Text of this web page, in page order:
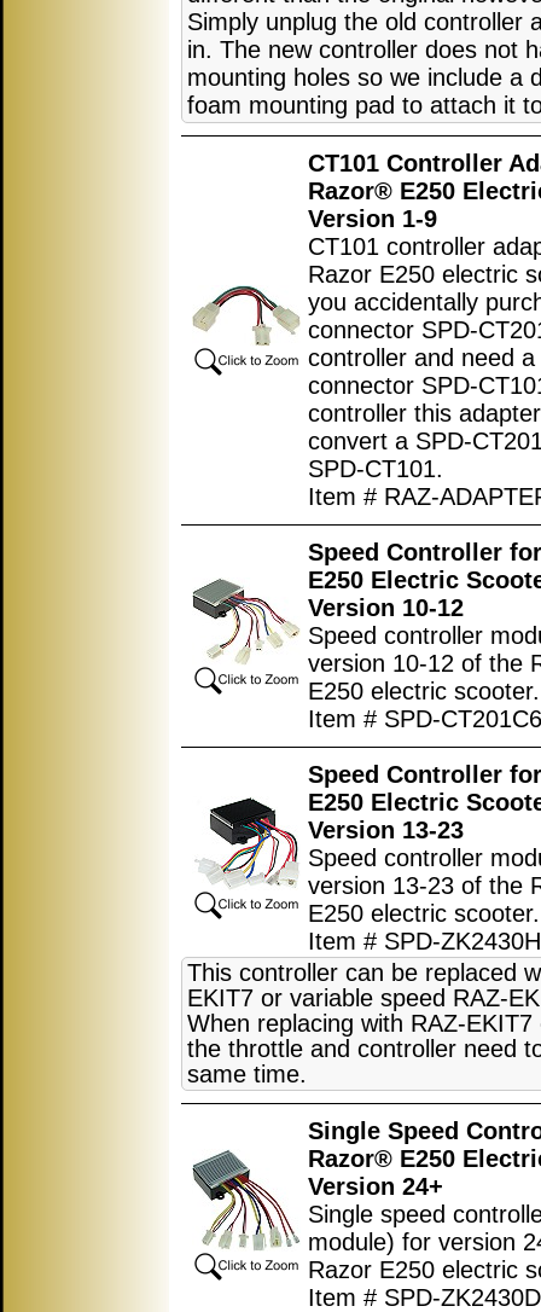
Simply unplug the old controller
in. The new controller does not
mounting holes so we include a
foam mounting pad to attach it
CT101 Controller
Razor® E250
Version 1-9
CT101 controller
Razor E250 electric
you accidentally
connector SPD-
controller and need a
connector SPD-
controller this
convert a SPD-
SPD-CT101.
Item # RAZ-
Speed Controller
E250 Electric
Version 10-12
Speed controller
version 10-12 of the
E250 electric scooter.
Item # SPD-
Speed Controller
E250 Electric
Version 13-23
Speed controller
version 13-23 of the
E250 electric scooter.
Item # SPD-
This controller can be replaced
EKIT7 or variable speed RAZ-
When replacing with RAZ-
the throttle and controller need
same time.
Single Speed
Razor® E250
Version 24+
Single speed
module) for version
Razor E250 electric
Item # SPD-